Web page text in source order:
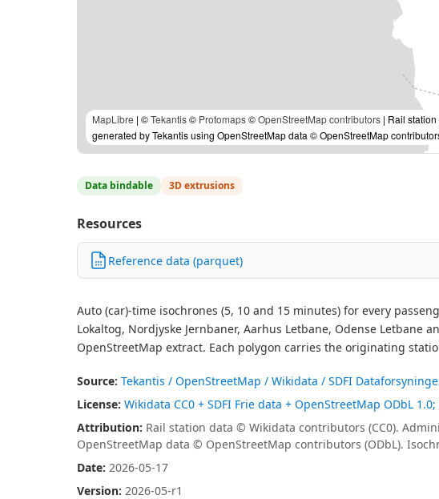
MapLibre | ©Tekantis© Protomaps©OpenStreetMap contributors | Rail
generated by Tekantis using OpenStreetMap data © OpenStreetMap
Data bindable 3D extrusions
Resources
Reference data (parquet)
Auto (car)-time isochrones (5, 10 and 15 minutes) for every
Lokaltog, Nordjyske Jernbaner, Aarhus Letbane, Odense Letbane
OpenStreetMap extract. Each polygon carries the originating
Source: Tekantis / OpenStreetMap / Wikidata / SDFI
License: Wikidata CC0 + SDFI Frie data + OpenStreetMap ODbL
Attribution: Rail station data © Wikidata contributors (CC0).
OpenStreetMap data © OpenStreetMap contributors (ODbL).
Date: 2026-05-17
Version: 2026-05-r1